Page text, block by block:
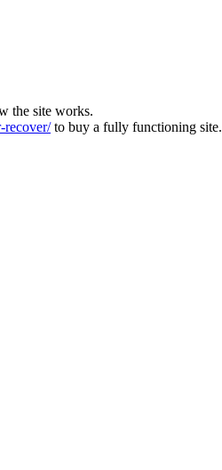
the site works.
recover/to buy a fully functioning site.